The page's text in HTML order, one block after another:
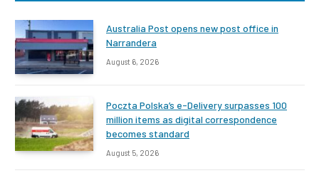
Australia Post opens new post office in
Narrandera
August 6, 2026
Poczta Polska’s e-Delivery surpasses 100
million items as digital correspondence
becomes standard
August 5, 2026